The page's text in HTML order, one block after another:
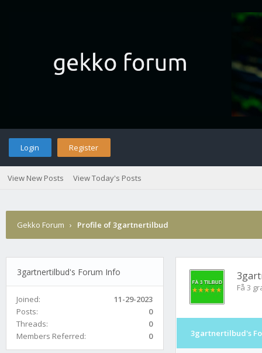
Login Register
View New Posts View Today's Posts
Gekko Forum › Profile of 3gartnertilbud
3gartnertilbud's Forum Info
Joined:
11-29-2023
Posts:
0
Threads:
0
Members Referred:
0
Få 3
3gartnertilbud's